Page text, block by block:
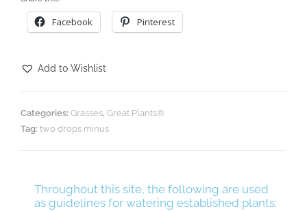
Facebook Pinterest
Add to Wishlist
Categories: Grasses, Great Plants®
Tag: two drops minus
Throughout this site, the following are used
as guidelines for watering established plants: